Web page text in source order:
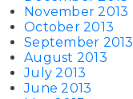
November 2013
October 2013
September 2013
August 2013
July 2013
June 2013